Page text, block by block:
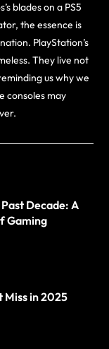
blades on a PS5
the essence is
PlayStation’s
They live not
us why we
consoles may
Decade: A
Gaming
Miss in 2025